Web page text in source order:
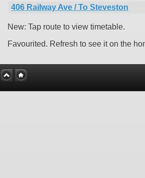
406 Railway Ave / To Steveston
New: Tap route to view timetable.
Favourited. Refresh to see it on the